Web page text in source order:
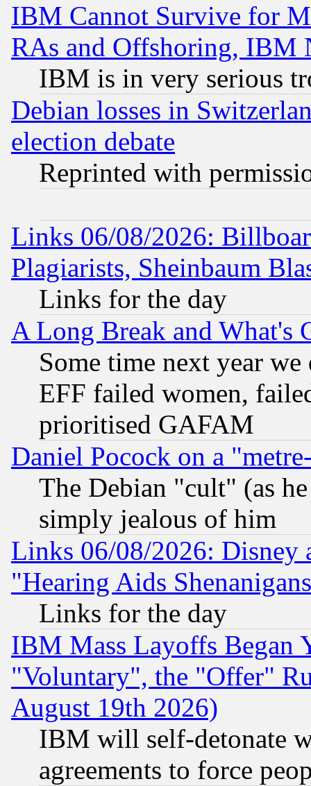
IBM Cannot Survive for
RAs and Offshoring, IBM
IBM is in very serious
Debian losses in
election debate
Reprinted with
Links 06/08/2026:
Plagiarists, Sheinbaum
Links for the day
A Long Break and What's
Some time next year
EFF failed women,
prioritised GAFAM
Daniel Pocock on a
The Debian "cult" (as
simply jealous of him
Links 06/08/2026: Disney
"Hearing Aids
Links for the day
IBM Mass Layoffs Began
"Voluntary", the "Offer"
August 19th 2026)
IBM will self-detonate
agreements to force